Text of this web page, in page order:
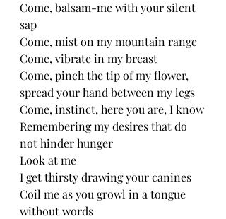
Come, balsam-me with your silent
sap
Come, mist on my mountain range
Come, vibrate in my breast
Come, pinch the tip of my flower,
spread your hand between my legs
Come, instinct, here you are, I know
Remembering my desires that do
not hinder hunger
Look at me
I get thirsty drawing your canines
Coil me as you growl in a tongue
without words